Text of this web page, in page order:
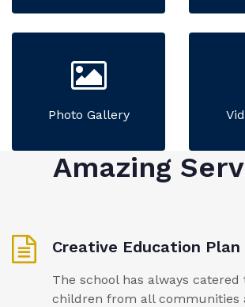
Photo Gallery
Amazing
Creative Education Plan
The school has always catered
children from all communities